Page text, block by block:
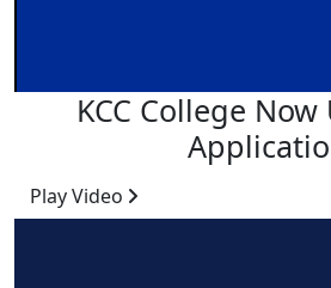
KCC College
Play Video